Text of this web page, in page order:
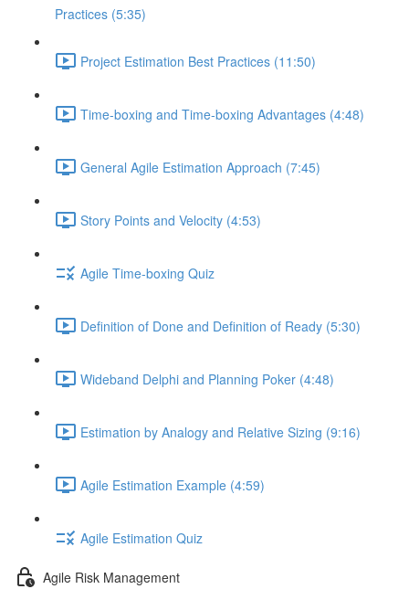
Practices (5:35)
Project Estimation Best Practices (11:50)
Time-boxing and Time-boxing Advantages (4:48)
General Agile Estimation Approach (7:45)
Story Points and Velocity (4:53)
Agile Time-boxing Quiz
Definition of Done and Definition of Ready (5:30)
Wideband Delphi and Planning Poker (4:48)
Estimation by Analogy and Relative Sizing (9:16)
Agile Estimation Example (4:59)
Agile Estimation Quiz
Agile Risk Management